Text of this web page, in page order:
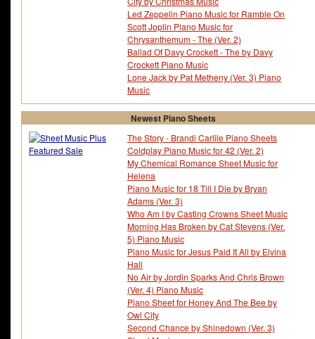
Led Zeppelin Piano Music for Ramble On
Scott Joplin Piano Music for
Chrysanthemum - The (Ver. 2)
Ballad Of Davy Crockett - The by Davy
Crockett Piano Music
Lone Jack by Pat Metheny (Ver. 3) Piano
Music
Newest Piano Sheets
The Story - Brandi Carlile Piano Sheets
Coldplay Piano Music for 42 (Ver. 2)
My Chemical Romance Sheet Music for
Helena
Piano Music for 18 Till I Die by Bryan
Adams (Ver. 3)
Who Am I by Casting Crowns Sheet Music
Morning Has Broken by Cat Stevens (Ver.
5) Piano Music
Piano Music for Jesus Paid It All by Elvina
Hall
No Air by Jordin Sparks And Chris Brown
(Ver. 4) Piano Music
Piano Sheet for Honey And The Bee by
Owl City
Second Chance by Shinedown (Ver. 3)